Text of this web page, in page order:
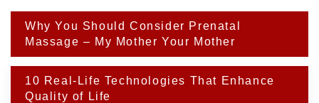
Post
navigation
Why You Should Consider Prenatal
Massage – My Mother Your Mother
10 Real-Life Technologies That Enhance
Quality of Life